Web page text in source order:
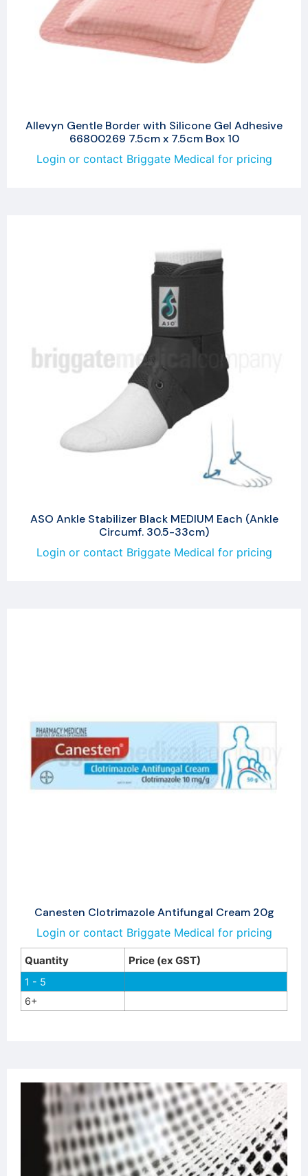
Allevyn Gentle Border with Silicone Gel Adhesive
66800269 7.5cm x 7.5cm Box 10
Login or contact Briggate Medical for pricing
ASO Ankle Stabilizer Black MEDIUM Each (Ankle
Circumf. 30.5-33cm)
Login or contact Briggate Medical for pricing
Canesten Clotrimazole Antifungal Cream 20g
Login or contact Briggate Medical for pricing
Quantity Price (ex GST)
1 - 5
6+